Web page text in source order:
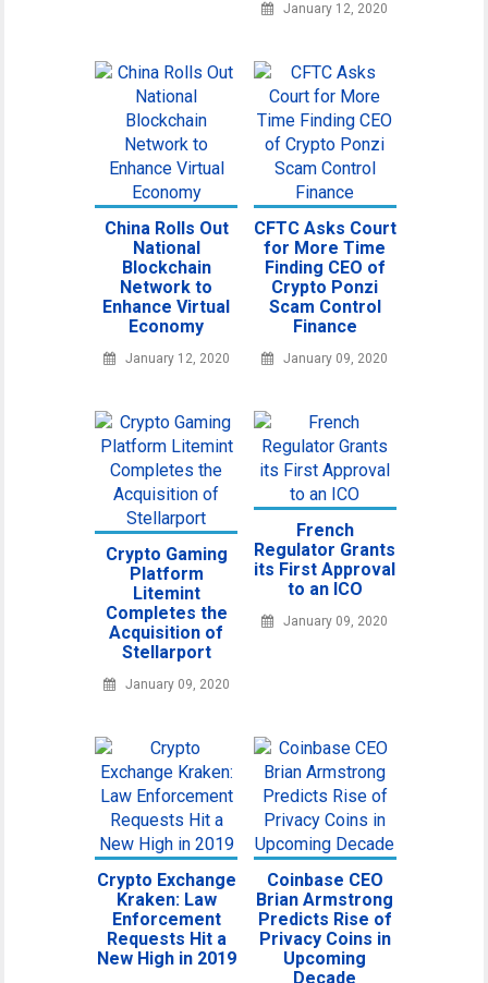
January 12, 2020
China Rolls Out
National
Blockchain
Network to
Enhance Virtual
Economy
January 12, 2020
CFTC Asks Court
for More Time
Finding CEO of
Crypto Ponzi
Scam Control
Finance
January 09, 2020
Crypto Gaming
Platform
Litemint
Completes the
Acquisition of
Stellarport
January 09, 2020
French
Regulator Grants
its First Approval
to an ICO
January 09, 2020
Crypto Exchange
Kraken: Law
Enforcement
Requests Hit a
New High in 2019
Coinbase CEO
Brian Armstrong
Predicts Rise of
Privacy Coins in
Upcoming
Decade